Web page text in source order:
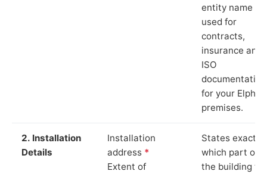
entity name
used for
contracts,
insurance and
ISO
documentation
for your Elphin
premises.
2. Installation
Details
Installation
address *
Extent of
States exactly
which part of
the building